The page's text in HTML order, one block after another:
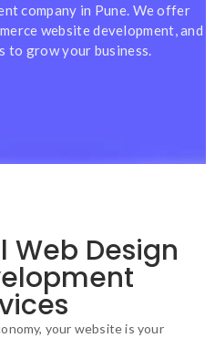
company in Pune. We offer
website development, and
to grow your business.
Web Design
your website is your